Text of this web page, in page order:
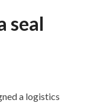
seal
a logistics